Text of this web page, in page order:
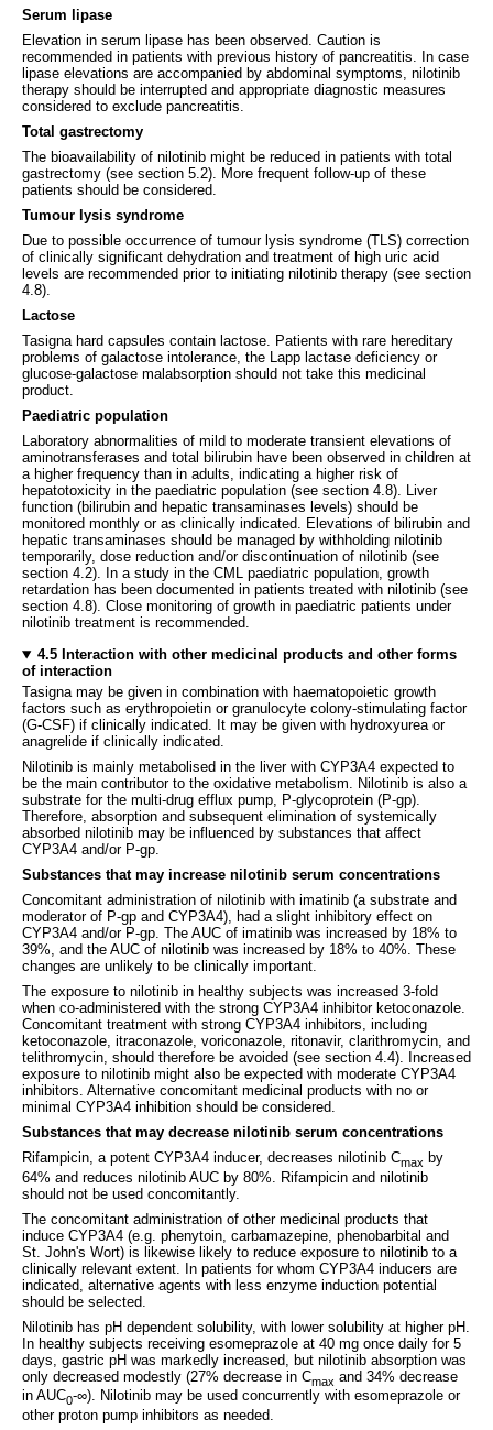
Serum lipase
Elevation in serum lipase has been observed. Caution is
recommended in patients with previous history of pancreatitis. In case
lipase elevations are accompanied by abdominal symptoms, nilotinib
therapy should be interrupted and appropriate diagnostic measures
considered to exclude pancreatitis.
Total gastrectomy
The bioavailability of nilotinib might be reduced in patients with total
gastrectomy (see section 5.2). More frequent follow-up of these
patients should be considered.
Tumour lysis syndrome
Due to possible occurrence of tumour lysis syndrome (TLS) correction
of clinically significant dehydration and treatment of high uric acid
levels are recommended prior to initiating nilotinib therapy (see section
4.8).
Lactose
Tasigna hard capsules contain lactose. Patients with rare hereditary
problems of galactose intolerance, the Lapp lactase deficiency or
glucose-galactose malabsorption should not take this medicinal
product.
Paediatric population
Laboratory abnormalities of mild to moderate transient elevations of
aminotransferases and total bilirubin have been observed in children at
a higher frequency than in adults, indicating a higher risk of
hepatotoxicity in the paediatric population (see section 4.8). Liver
function (bilirubin and hepatic transaminases levels) should be
monitored monthly or as clinically indicated. Elevations of bilirubin and
hepatic transaminases should be managed by withholding nilotinib
temporarily, dose reduction and/or discontinuation of nilotinib (see
section 4.2). In a study in the CML paediatric population, growth
retardation has been documented in patients treated with nilotinib (see
section 4.8). Close monitoring of growth in paediatric patients under
nilotinib treatment is recommended.
4.5 Interaction with other medicinal products and other forms
of interaction
Tasigna may be given in combination with haematopoietic growth
factors such as erythropoietin or granulocyte colony-stimulating factor
(G-CSF) if clinically indicated. It may be given with hydroxyurea or
anagrelide if clinically indicated.
Nilotinib is mainly metabolised in the liver with CYP3A4 expected to
be the main contributor to the oxidative metabolism. Nilotinib is also a
substrate for the multi-drug efflux pump, P-glycoprotein (P-gp).
Therefore, absorption and subsequent elimination of systemically
absorbed nilotinib may be influenced by substances that affect
CYP3A4 and/or P-gp.
Substances that may increase nilotinib serum concentrations
Concomitant administration of nilotinib with imatinib (a substrate and
moderator of P-gp and CYP3A4), had a slight inhibitory effect on
CYP3A4 and/or P-gp. The AUC of imatinib was increased by 18% to
39%, and the AUC of nilotinib was increased by 18% to 40%. These
changes are unlikely to be clinically important.
The exposure to nilotinib in healthy subjects was increased 3-fold
when co-administered with the strong CYP3A4 inhibitor ketoconazole.
Concomitant treatment with strong CYP3A4 inhibitors, including
ketoconazole, itraconazole, voriconazole, ritonavir, clarithromycin, and
telithromycin, should therefore be avoided (see section 4.4). Increased
exposure to nilotinib might also be expected with moderate CYP3A4
inhibitors. Alternative concomitant medicinal products with no or
minimal CYP3A4 inhibition should be considered.
Substances that may decrease nilotinib serum concentrations
Rifampicin, a potent CYP3A4 inducer, decreases nilotinib Cmax by
64% and reduces nilotinib AUC by 80%. Rifampicin and nilotinib
should not be used concomitantly.
The concomitant administration of other medicinal products that
induce CYP3A4 (e.g. phenytoin, carbamazepine, phenobarbital and
St. John's Wort) is likewise likely to reduce exposure to nilotinib to a
clinically relevant extent. In patients for whom CYP3A4 inducers are
indicated, alternative agents with less enzyme induction potential
should be selected.
Nilotinib has pH dependent solubility, with lower solubility at higher pH.
In healthy subjects receiving esomeprazole at 40 mg once daily for 5
days, gastric pH was markedly increased, but nilotinib absorption was
only decreased modestly (27% decrease in Cmax and 34% decrease
in AUC0-∞). Nilotinib may be used concurrently with esomeprazole or
other proton pump inhibitors as needed.